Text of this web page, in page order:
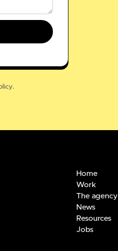
Home
Work
The agency
News
Resources
Jobs